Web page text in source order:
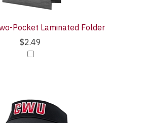
Pocket Laminated Folder
$2.49